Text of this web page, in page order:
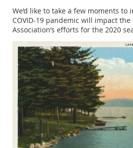
We’d like to take a few moments
COVID-19 pandemic will impact the
Association’s efforts for the 2020